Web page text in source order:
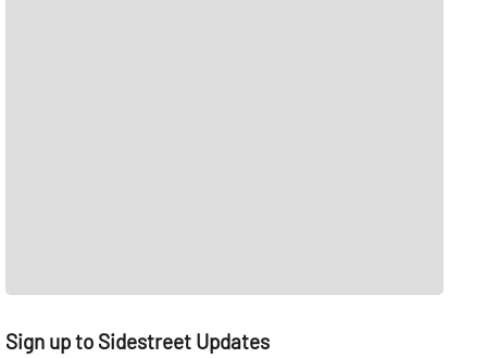
Sign up to Sidestreet Updates